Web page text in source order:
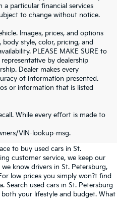
particular financial services
to change without notice.
Images, prices, and options
style, color, pricing, and
PLEASE MAKE SURE to
by dealership
Dealer makes every
of information presented.
or information that is listed
While every effort is made to
VIN-lookup-msg.
IN ST.
to buy used cars in St.
customer service, we keep our
know drivers in St. Petersburg,
low prices you simply won?t find
Search used cars in St. Petersburg
your lifestyle and budget. What